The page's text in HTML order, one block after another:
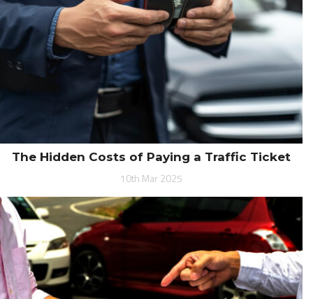
The Hidden Costs of Paying a Traffic Ticket
10th Mar 2025